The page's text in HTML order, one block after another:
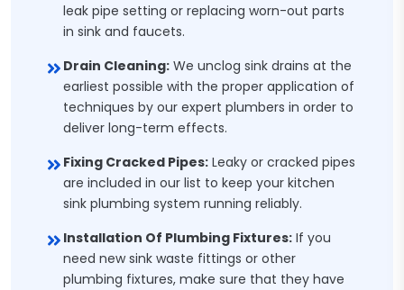
leak pipe setting or replacing worn-out parts
in sink and faucets.
Drain Cleaning: We unclog sink drains at the
earliest possible with the proper application of
techniques by our expert plumbers in order to
deliver long-term effects.
Fixing Cracked Pipes: Leaky or cracked pipes
are included in our list to keep your kitchen
sink plumbing system running reliably.
Installation Of Plumbing Fixtures: If you
need new sink waste fittings or other
plumbing fixtures, make sure that they have